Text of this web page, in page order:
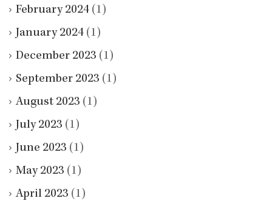
February 2024 (1)
January 2024 (1)
December 2023 (1)
September 2023 (1)
August 2023 (1)
July 2023 (1)
June 2023 (1)
May 2023 (1)
April 2023 (1)